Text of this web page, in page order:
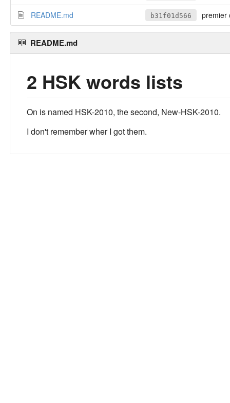
README.md
b31f01d566 premier
README.md
2 HSK words lists
On is named HSK-2010, the second, New-HSK-2010.
I don't remember wher I got them.